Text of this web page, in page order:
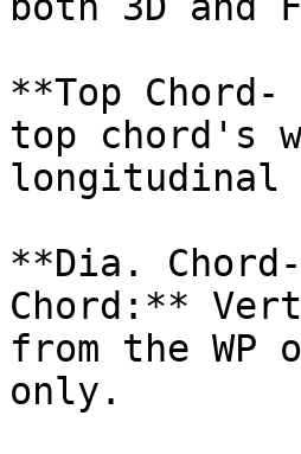
**Top
top chord's
longitudinal
**Dia.
Chord:**
from the
only.